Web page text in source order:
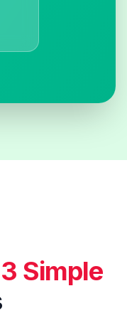
3 Simple